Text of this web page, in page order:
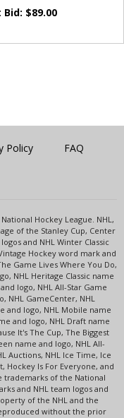
Bid: $89.00
Policy FAQ
Hockey League. NHL,
of the Stanley Cup, Center
and NHL Winter Classic
Hockey word mark and
Game Lives Where You Do,
NHL Heritage Classic name
logo, NHL All-Star Game
NHL GameCenter, NHL
and logo, NHL Mobile name
and logo, NHL Draft name
It's The Cup, The Biggest
name and logo, NHL All-
Auctions, NHL Ice Time, Ice
Hockey Is For Everyone, and
trademarks of the National
and NHL team logos and
of the NHL and the
without the prior